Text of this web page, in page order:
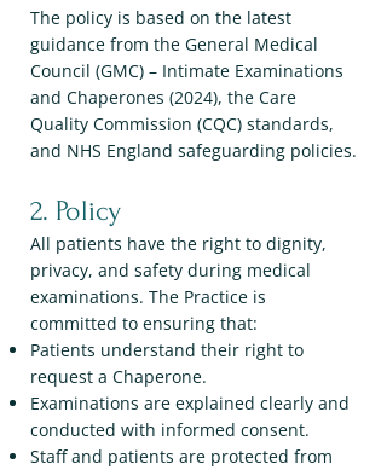
The policy is based on the latest
guidance from the General Medical
Council (GMC) – Intimate Examinations
and Chaperones (2024), the Care
Quality Commission (CQC) standards,
and NHS England safeguarding policies.
2. Policy
All patients have the right to dignity,
privacy, and safety during medical
examinations. The Practice is
committed to ensuring that:
Patients understand their right to
request a Chaperone.
Examinations are explained clearly and
conducted with informed consent.
Staff and patients are protected from